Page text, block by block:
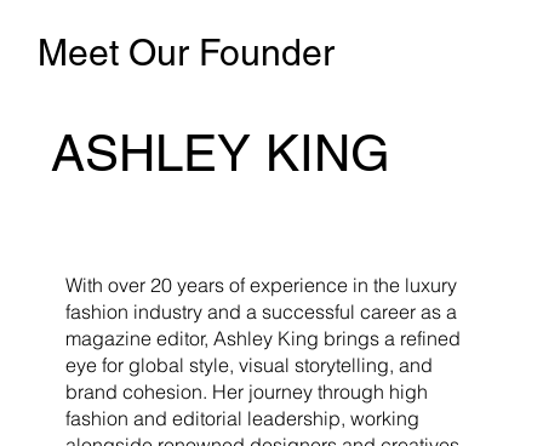
Meet Our Founder
ASHLEY KING
With over 20 years of experience in the luxury
fashion industry and a successful career as a
magazine editor, Ashley King brings a refined
eye for global style, visual storytelling, and
brand cohesion. Her journey through high
fashion and editorial leadership, working